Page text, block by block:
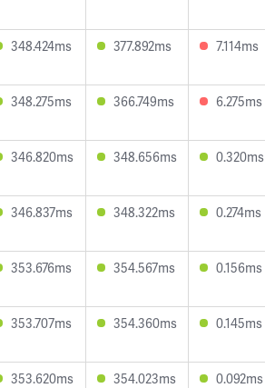
348.424ms 377.892ms 7.114ms
348.275ms 366.749ms 6.275ms
346.820ms 348.656ms 0.320ms
346.837ms 348.322ms 0.274ms
353.676ms 354.567ms 0.156ms
353.707ms 354.360ms 0.145ms
353.620ms 354.023ms 0.092ms